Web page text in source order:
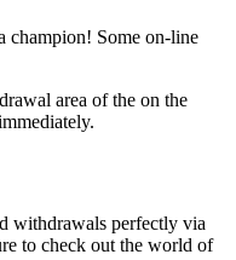
champion! Some on-line
area of the on the
withdrawals perfectly via
to check out the world of